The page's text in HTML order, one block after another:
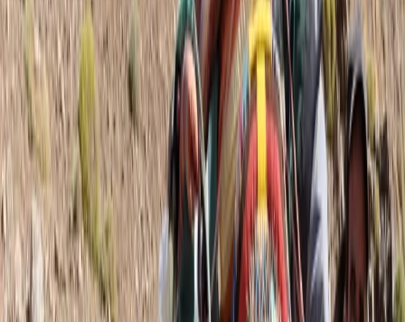
and memorable. As a registered BAIML International
Mountain Leader and holder of a French Carte
Professionnelle, I operate to the highest professional
standards. I bring extensive experience from diverse
environments—rowing across the Atlantic, leading
Arctic ski expeditions, completing the Ultra Trail du
Mont Blanc, and summiting Mont Blanc and Denali. I
am dedicated to sustainable adventure, ensuring
minimal environmental impact while fostering a
deeper connection with the natural world. If you're
looking for expert guidance, planning support, and an
unforgettable trekking experience, let’s make it
happen.
View centre page